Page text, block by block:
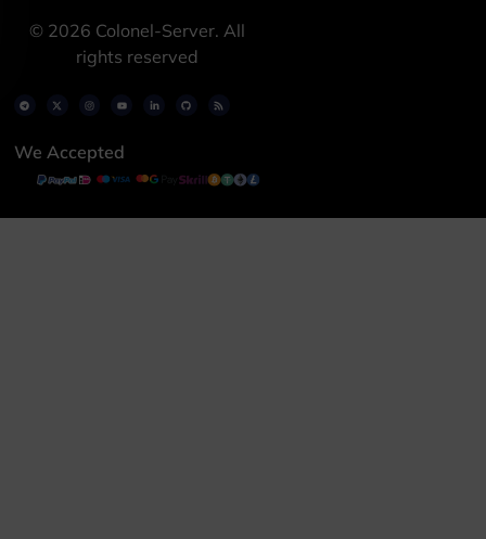
© 2026 Colonel-Server. All
rights reserved
We Accepted